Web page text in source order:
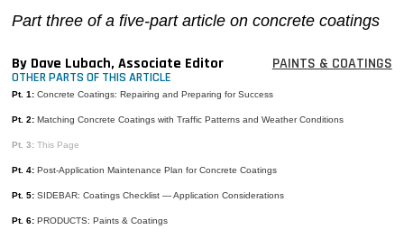
Part three of a five-part article on concrete coatings
By Dave Lubach, Associate Editor PAINTS & COATINGS
OTHER PARTS OF THIS ARTICLE
Pt. 1: Concrete Coatings: Repairing and Preparing for Success
Pt. 2: Matching Concrete Coatings with Traffic Patterns and Weather Conditions
Pt. 3: This Page
Pt. 4: Post-Application Maintenance Plan for Concrete Coatings
Pt. 5: SIDEBAR: Coatings Checklist — Application Considerations
Pt. 6: PRODUCTS: Paints & Coatings